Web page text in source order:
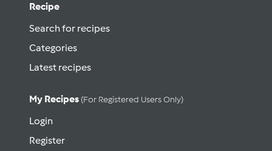
Recipe
Search for recipes
Categories
Latest recipes
My Recipes (for Registered Users Only)
Login
Register